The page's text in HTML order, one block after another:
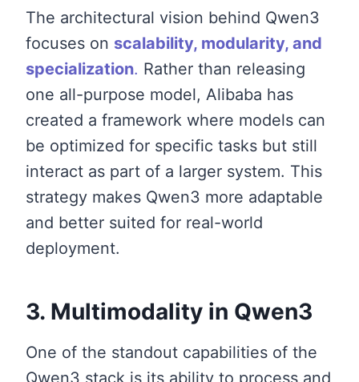
The architectural vision behind Qwen3
focuses on scalability, modularity, and
specialization. Rather than releasing
one all-purpose model, Alibaba has
created a framework where models can
be optimized for specific tasks but still
interact as part of a larger system. This
strategy makes Qwen3 more adaptable
and better suited for real-world
deployment.
3. Multimodality in Qwen3
One of the standout capabilities of the
Qwen3 stack is its ability to process and